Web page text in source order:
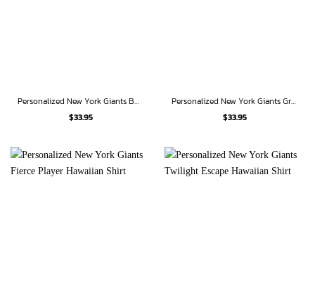
Personalized New York Giants Bold Victory Hawaiian Shirt
$33.95
Personalized New York Giants Gridiron Palm Hawaiian Shirt
$33.95